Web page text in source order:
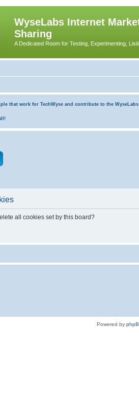
WyseLabs Internet
Sharing
A Dedicated Room for Testing, Experimenting,
that work for TechWyse and contribute to the
all cookies set by this board?
Powered by